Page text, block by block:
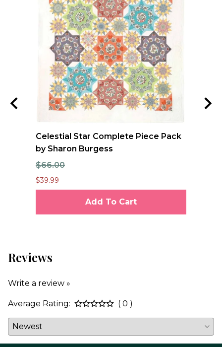
Celestial Star Complete Piece Pack
by Sharon Burgess
$66.00
$39.99
Add To Cart
Reviews
Write a review »
Average Rating: ( 0 )